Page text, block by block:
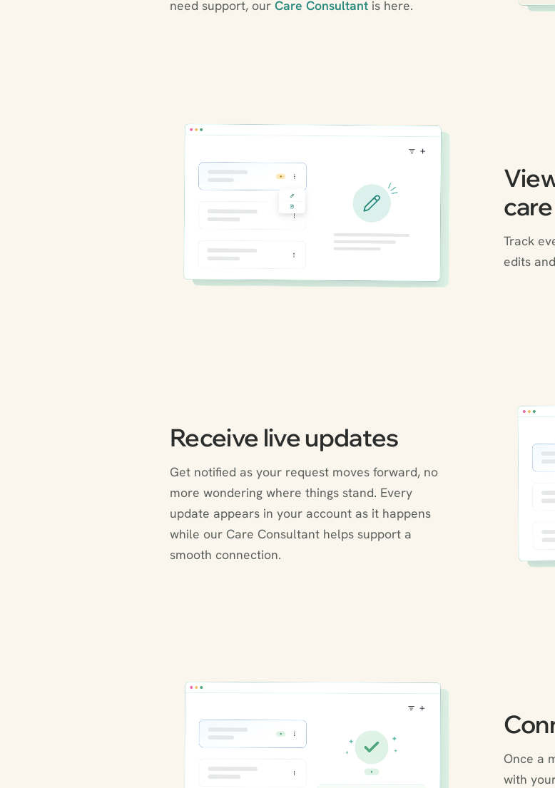
need support, our Care Consultant is here.
Track
edits
Receive live updates
Get notified as your request moves forward, no
more wondering where things stand. Every
update appears in your account as it happens
while our Care Consultant helps support a
smooth connection.
Once a
with